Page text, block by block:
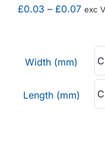
£0.03 – £0.07Price
exc
Width (mm)
Length (mm)